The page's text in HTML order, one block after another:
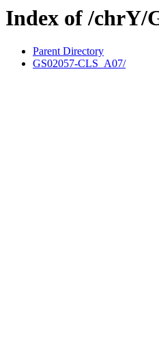
Index of /chrY/
Parent Directory
GS02057-CLS_A07/